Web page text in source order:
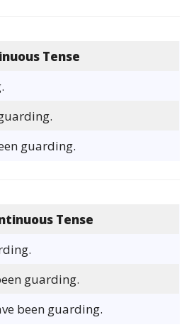
Tense
guarding.
Tense
guarding.
been guarding.